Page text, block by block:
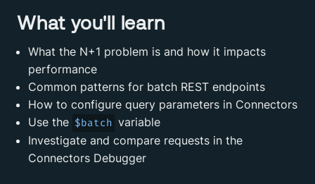
What you'll learn
What the N+1 problem is and how it impacts
performance
Common patterns for batch REST endpoints
How to configure query parameters in Connectors
Use the $batch variable
Investigate and compare requests in the
Connectors Debugger